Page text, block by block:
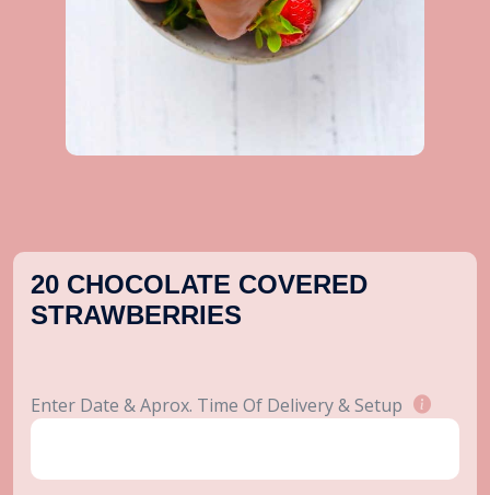
20 CHOCOLATE COVERED
STRAWBERRIES
Enter Date & Aprox. Time Of Delivery & Setup